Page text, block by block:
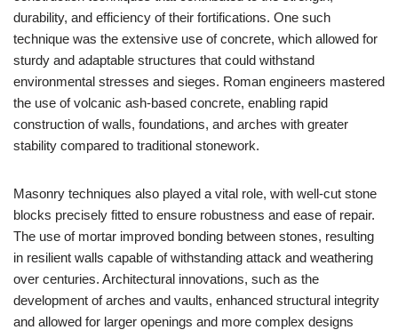
durability, and efficiency of their fortifications. One such
technique was the extensive use of concrete, which allowed for
sturdy and adaptable structures that could withstand
environmental stresses and sieges. Roman engineers mastered
the use of volcanic ash-based concrete, enabling rapid
construction of walls, foundations, and arches with greater
stability compared to traditional stonework.
Masonry techniques also played a vital role, with well-cut stone
blocks precisely fitted to ensure robustness and ease of repair.
The use of mortar improved bonding between stones, resulting
in resilient walls capable of withstanding attack and weathering
over centuries. Architectural innovations, such as the
development of arches and vaults, enhanced structural integrity
and allowed for larger openings and more complex designs